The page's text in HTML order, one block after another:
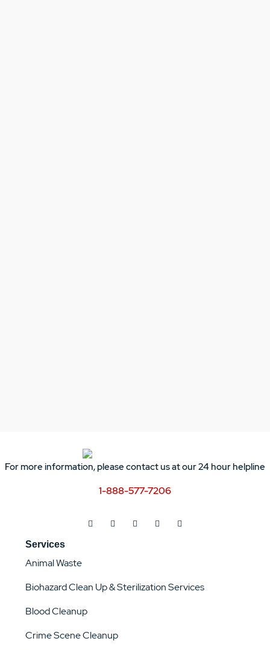
For more information, please contact us at our 24 hour helpline
1-888-577-7206
Services
Animal Waste
Biohazard Clean Up & Sterilization Services
Blood Cleanup
Crime Scene Cleanup